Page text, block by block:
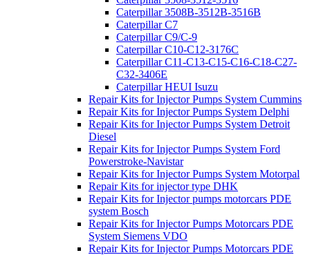
Caterpillar 3508B-3512B-3516B
Caterpillar C7
Caterpillar C9/C-9
Caterpillar C10-C12-3176C
Caterpillar C11-C13-C15-C16-C18-C27-
C32-3406E
Caterpillar HEUI Isuzu
Repair Kits for Injector Pumps System Cummins
Repair Kits for Injector Pumps System Delphi
Repair Kits for Injector Pumps System Detroit
Diesel
Repair Kits for Injector Pumps System Ford
Powerstroke-Navistar
Repair Kits for Injector Pumps System Motorpal
Repair Kits for injector type DHK
Repair Kits for Injector pumps motorcars PDE
system Bosch
Repair Kits for Injector Pumps Motorcars PDE
System Siemens VDO
Repair Kits for Injector Pumps Motorcars PDE